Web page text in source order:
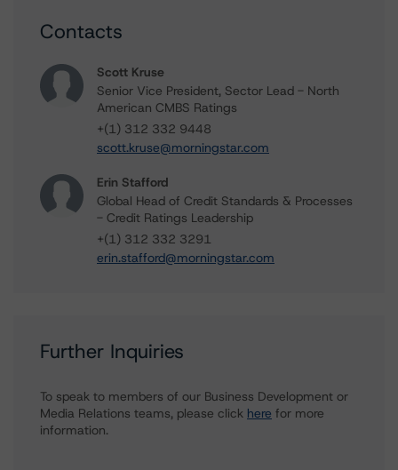
Contacts
Scott Kruse
Senior Vice President, Sector Lead - North
American CMBS Ratings
+(1) 312 332 9448
scott.kruse@morningstar.com
Erin Stafford
Global Head of Credit Standards & Processes
- Credit Ratings Leadership
+(1) 312 332 3291
erin.stafford@morningstar.com
Further Inquiries
To speak to members of our Business Development or
Media Relations teams, please click here for more
information.